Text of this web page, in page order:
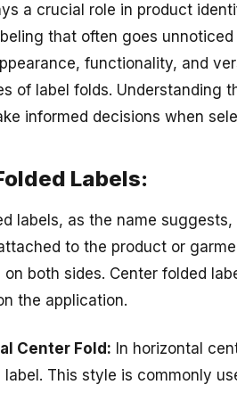
a crucial role in product
that often goes
functionality, and
of label folds. Understanding
informed decisions when
Labels:
labels, as the name
to the product or
on both sides. Center folded
the application.
Center Fold: In horizontal
This style is commonly